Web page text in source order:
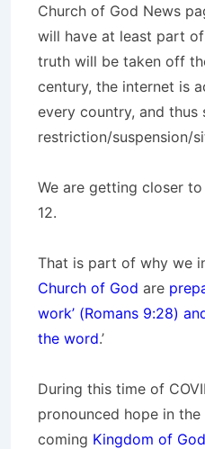
Church of God News
will have at least part
truth will be taken off
century, the internet is
every country, and
restriction/suspension/
We are getting closer
12.
That is part of why we
Church of God are
work’ (Romans 9:28)
the word.’
During this time of
pronounced hope in
coming Kingdom of God